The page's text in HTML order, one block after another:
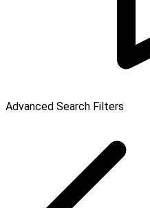
Advanced Search Filters